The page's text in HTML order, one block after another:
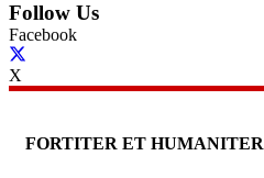
Follow Us
Facebook
X
FORTITER ET HUMANITER